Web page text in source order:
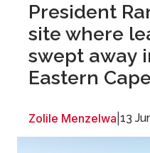
President
site where
swept away
Eastern
Zolile Menzelwa 13